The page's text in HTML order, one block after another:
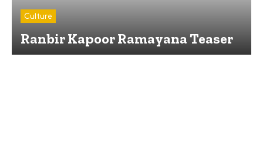
Culture
Ranbir Kapoor Ramayana Teaser